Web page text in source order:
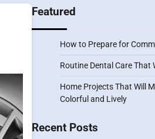
Featured
How to Prepare for
Routine Dental Care That
Home Projects That Will
Colorful and Lively
Recent Posts